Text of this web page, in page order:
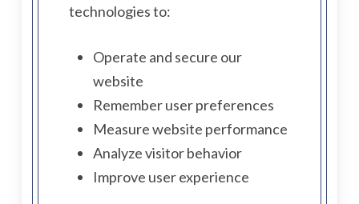
technologies to:
Operate and secure our
website
Remember user preferences
Measure website performance
Analyze visitor behavior
Improve user experience